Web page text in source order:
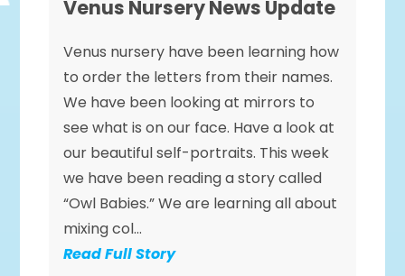
Venus Nursery News Update
Venus nursery have been learning how
to order the letters from their names.
We have been looking at mirrors to
see what is on our face. Have a look at
our beautiful self-portraits. This week
we have been reading a story called
“Owl Babies.” We are learning all about
mixing col...
Read Full Story